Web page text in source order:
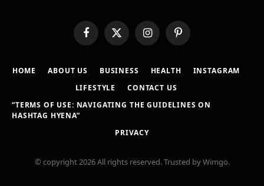
FacebookX
(Twitter)
InstagramPinterest
HOME ABOUT US BUSINESS HEALTH
INSTAGRAM
LIFESTYLE
CONTACT US
“TERMS OF USE: NAVIGATING THE GUIDELINES ON
HASHTAG HYENA”
PRIVACY
© copyright 2026 All rights reserved. Trusted by Wimgo.